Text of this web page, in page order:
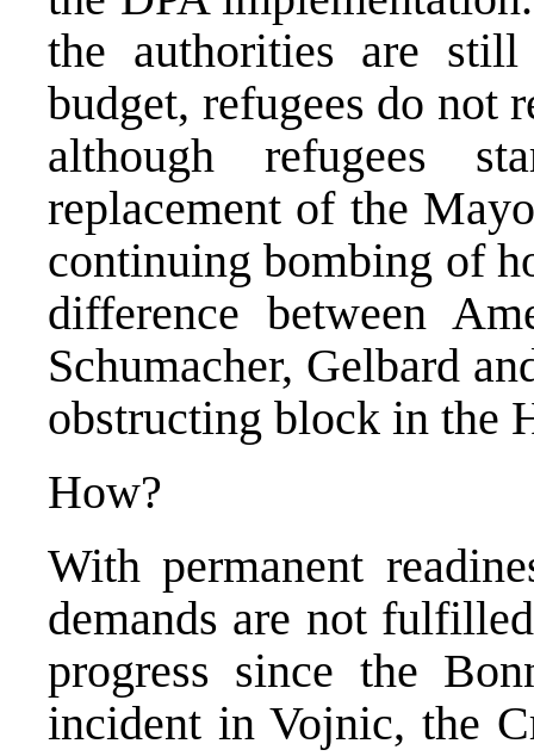
the authorities are
budget, refugees do
although refugees
replacement of the
continuing bombing of
difference between
Schumacher, Gelbard
obstructing block in the
How?
With permanent
demands are not
progress since the
incident in Vojnic, the